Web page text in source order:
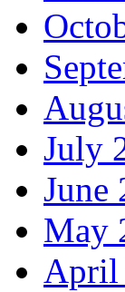
July
June
May
April